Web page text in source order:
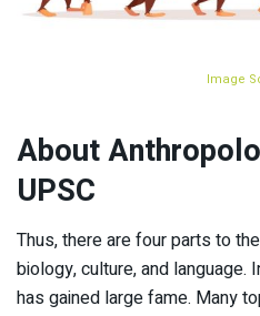
Image
About
UPSC
Thus, there are four parts to
biology, culture, and language.
has gained large fame. Many